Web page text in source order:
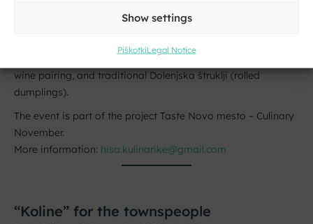
Show settings
PiškotkiLegal Notice
Gostišče na trgu, Glavni trg 30, Novo mesto
A wine and culinary evening featuring a five-course menu,
wine pairing, and traditional Dolenjska štruklji (rolled
dumplings).
The event is part of the project Taste Novo mesto – Culinary
November.
More information: hisa.kulinarike@gmail.com
“Koline” for the townspeople